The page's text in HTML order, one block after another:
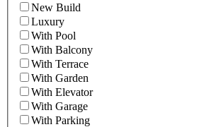
New Build
Luxury
With Pool
With Balcony
With Terrace
With Garden
With Elevator
With Garage
With Parking